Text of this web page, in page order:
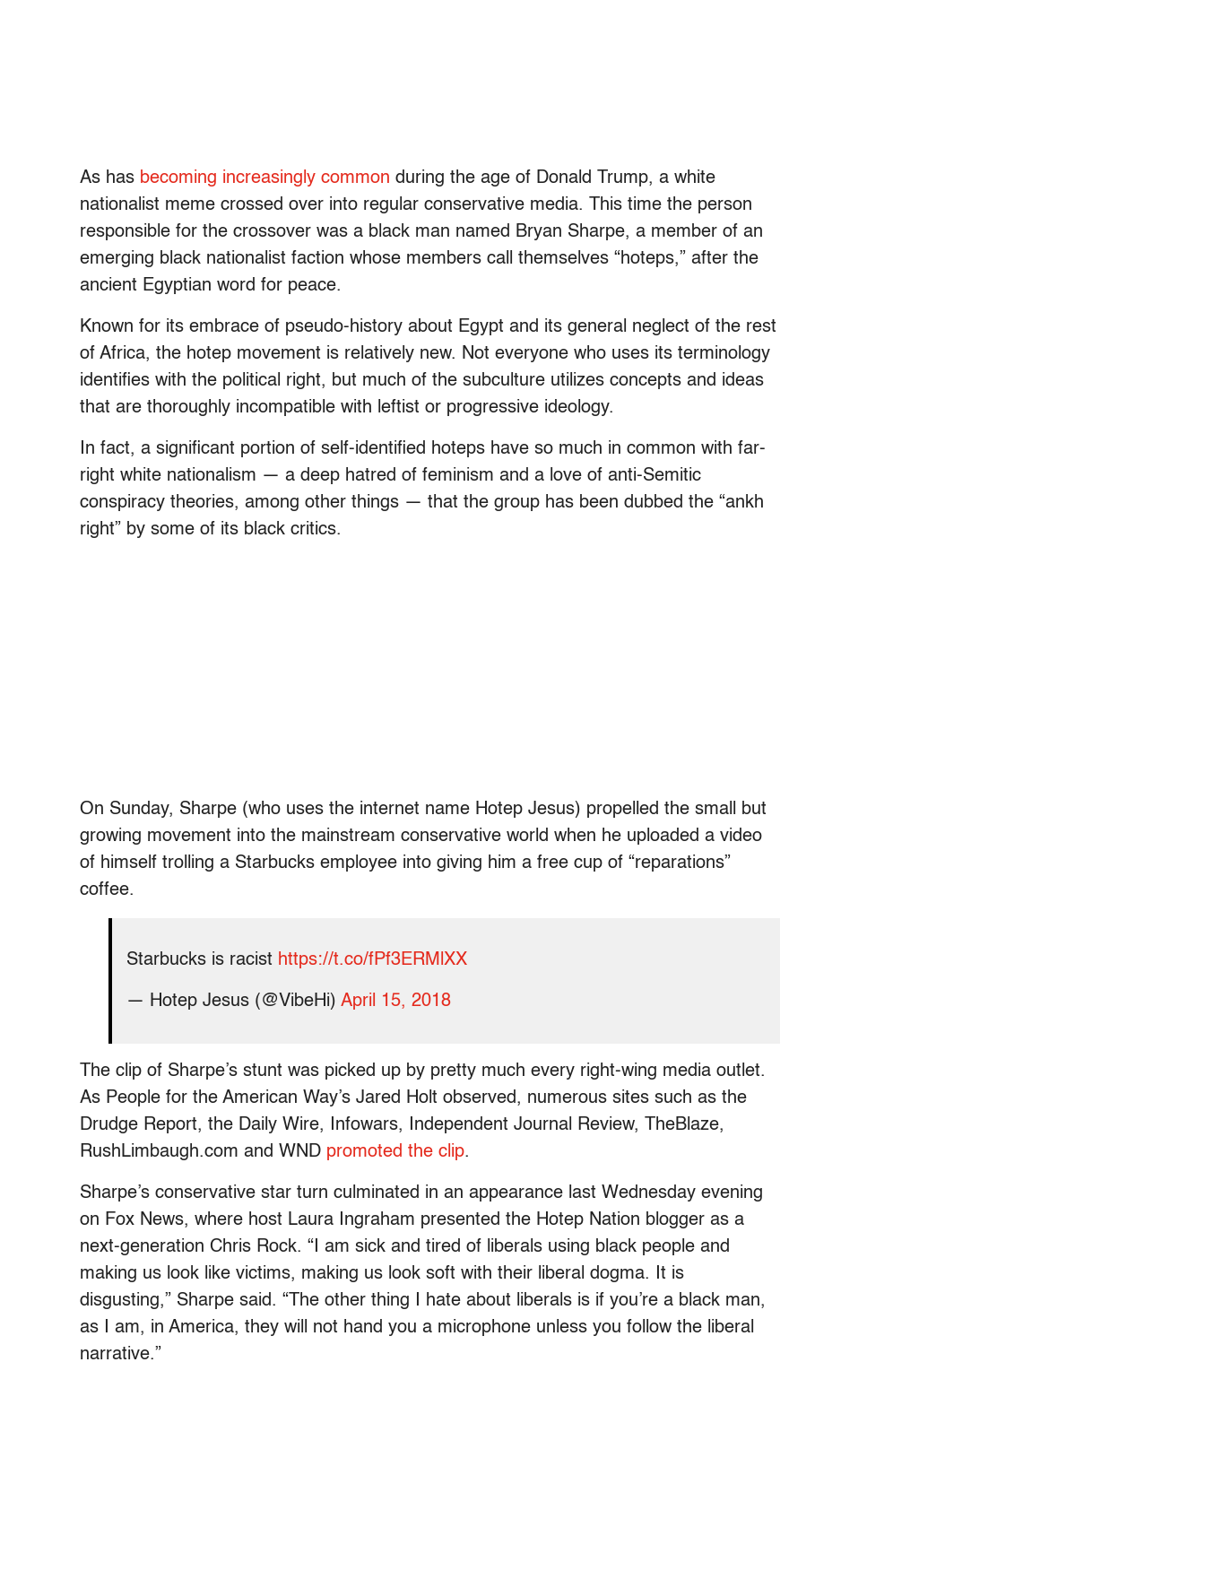
As has becoming increasingly common during the age of Donald Trump, a white
nationalist meme crossed over into regular conservative media. This time the person
responsible for the crossover was a black man named Bryan Sharpe, a member of an
emerging black nationalist faction whose members call themselves “hoteps,” after the
ancient Egyptian word for peace.
Known for its embrace of pseudo-history about Egypt and its general neglect of the rest
of Africa, the hotep movement is relatively new. Not everyone who uses its terminology
identifies with the political right, but much of the subculture utilizes concepts and ideas
that are thoroughly incompatible with leftist or progressive ideology.
In fact, a significant portion of self-identified hoteps have so much in common with far-
right white nationalism — a deep hatred of feminism and a love of anti-Semitic
conspiracy theories, among other things — that the group has been dubbed the “ankh
right” by some of its black critics.
On Sunday, Sharpe (who uses the internet name Hotep Jesus) propelled the small but
growing movement into the mainstream conservative world when he uploaded a video
of himself trolling a Starbucks employee into giving him a free cup of “reparations”
coffee.
Starbucks is racist https://t.co/fPf3ERMlXX
— Hotep Jesus (@VibeHi) April 15, 2018
The clip of Sharpe’s stunt was picked up by pretty much every right-wing media outlet.
As People for the American Way’s Jared Holt observed, numerous sites such as the
Drudge Report, the Daily Wire, Infowars, Independent Journal Review, TheBlaze,
RushLimbaugh.com and WND promoted the clip.
Sharpe’s conservative star turn culminated in an appearance last Wednesday evening
on Fox News, where host Laura Ingraham presented the Hotep Nation blogger as a
next-generation Chris Rock. “I am sick and tired of liberals using black people and
making us look like victims, making us look soft with their liberal dogma. It is
disgusting,” Sharpe said. “The other thing I hate about liberals is if you’re a black man,
as I am, in America, they will not hand you a microphone unless you follow the liberal
narrative.”